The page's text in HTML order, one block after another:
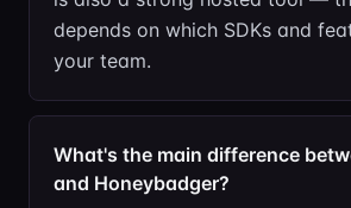
depends on which SDKs and
your team.
What's the main difference
and Honeybadger?